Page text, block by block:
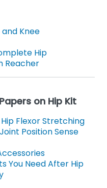
Knee
Hip
Reacher
on Hip Kit
Flexor Stretching
Position Sense
You Need After Hip